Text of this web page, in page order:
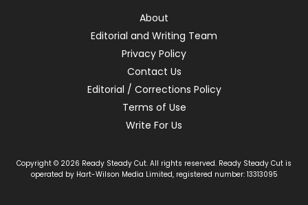
About
Editorial and Writing Team
Privacy Policy
Contact Us
Editorial / Corrections Policy
Terms of Use
Write For Us
Copyright © 2026 Ready Steady Cut. All rights reserved. Ready Steady Cut is
operated by Hart-Wilson Media Limited, registered number: 13313095